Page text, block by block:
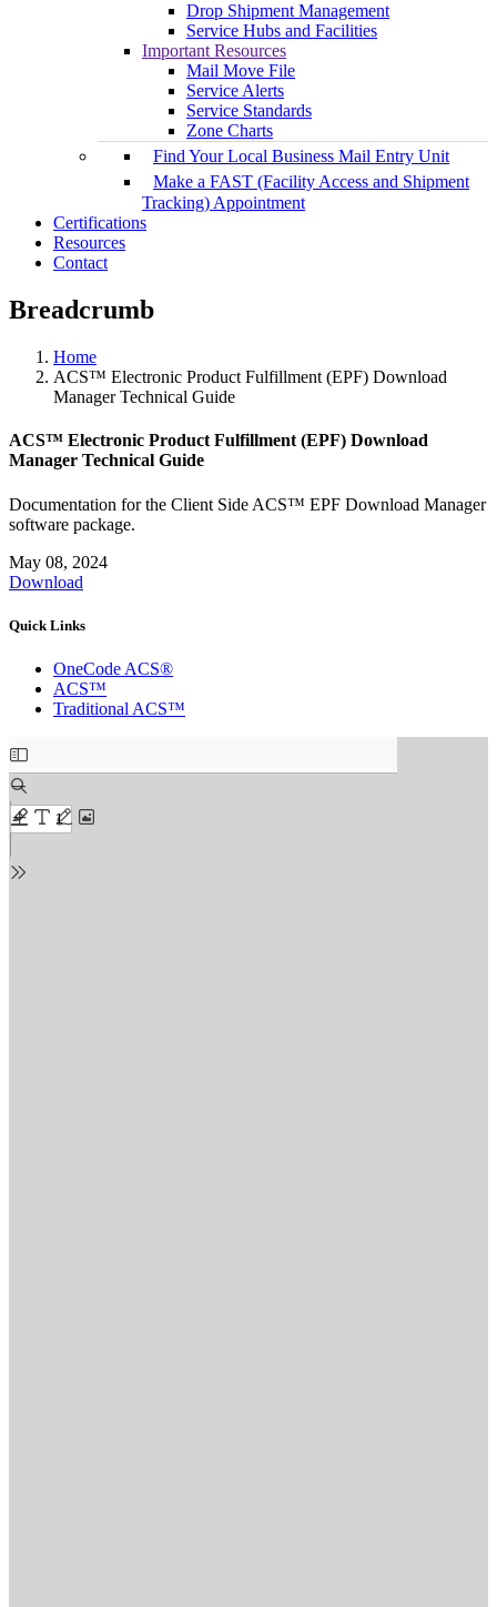
Drop Shipment Management
Service Hubs and Facilities
Important Resources
Mail Move File
Service Alerts
Service Standards
Zone Charts
Find Your Local Business Mail Entry Unit
Make a FAST (Facility Access and Shipment
Tracking) Appointment
Certifications
Resources
Contact
Breadcrumb
Home
ACS™ Electronic Product Fulfillment (EPF) Download
Manager Technical Guide
ACS™ Electronic Product Fulfillment (EPF) Download
Manager Technical Guide
Documentation for the Client Side ACS™ EPF Download Manager
software package.
May 08, 2024
Download
Quick Links
OneCode ACS®
ACS™
Traditional ACS™